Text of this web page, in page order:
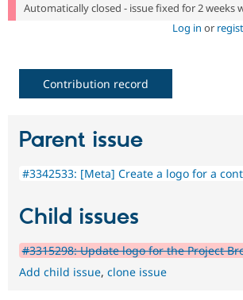
Automatically closed - issue fixed for 2 weeks
Log in or
Contribution record
Parent issue
#3342533: [Meta] Create a logo for a
Child issues
#3315298: Update logo for the Project
Add child issue, clone issue